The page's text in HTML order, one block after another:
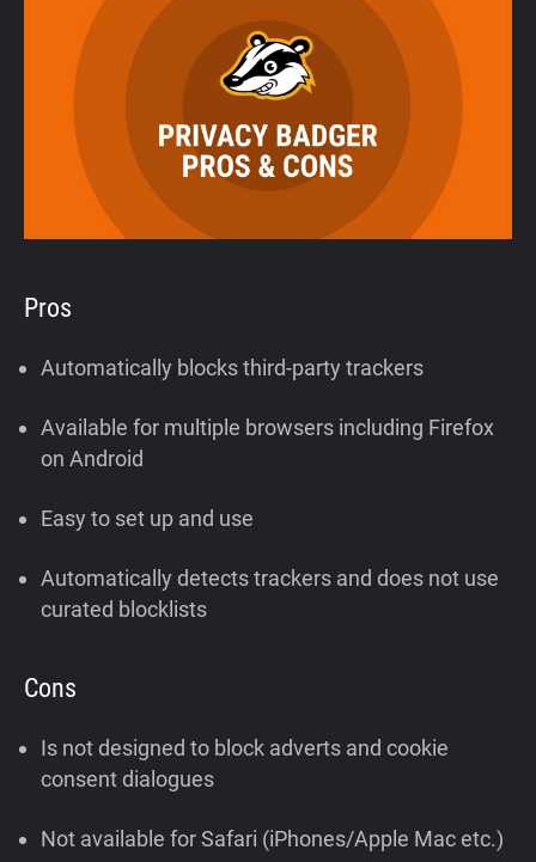
Pros
Automatically blocks third-party trackers
Available for multiple browsers including Firefox
on Android
Easy to set up and use
Automatically detects trackers and does not use
curated blocklists
Cons
Is not designed to block adverts and cookie
consent dialogues
Not available for Safari (iPhones/Apple Mac etc.)